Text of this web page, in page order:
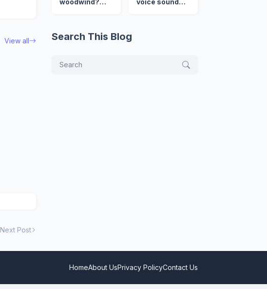
View all
Next Post
woodwind?
voice sound
Search This Blog
HomeAbout UsPrivacy PolicyContact Us